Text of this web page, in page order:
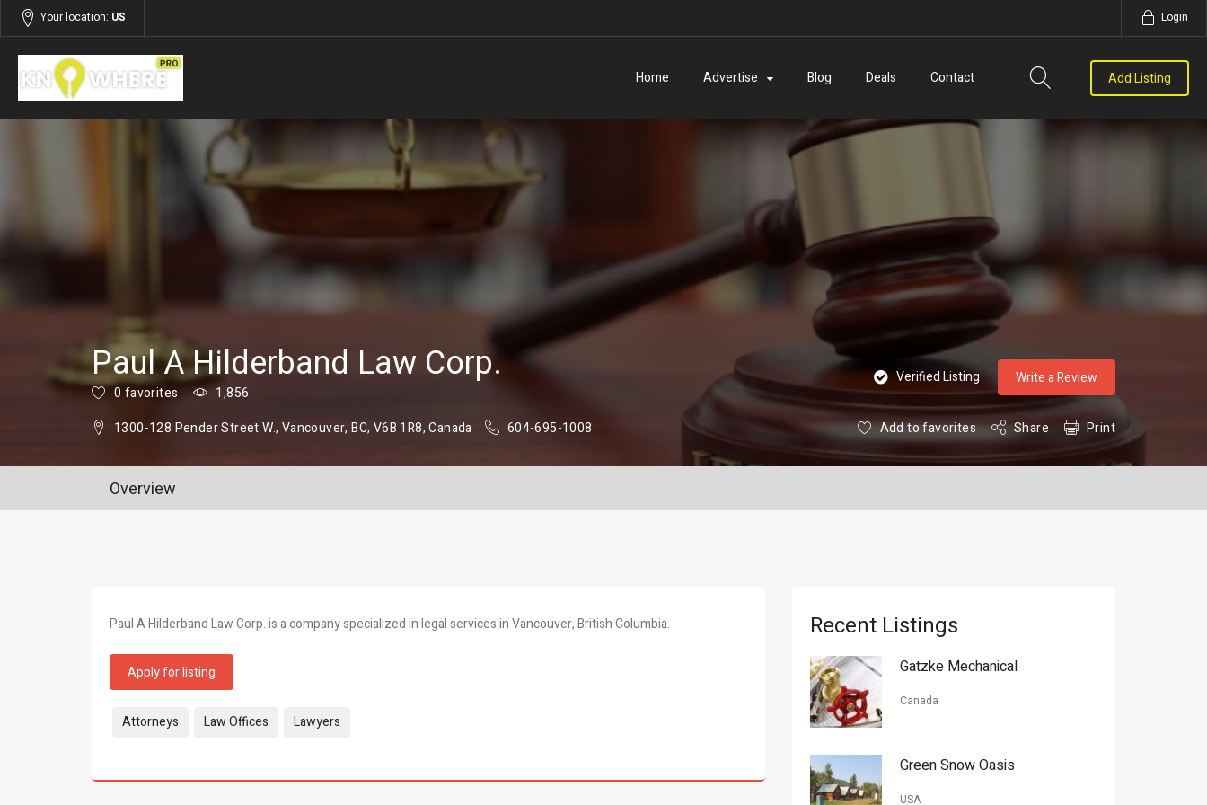
Your location: US Login
Home Advertise Blog Deals Contact Add Listing
Business & Professional Services
Paul A Hilderband Law Corp.
0 favorites
1,856
1300-128 Pender Street W., Vancouver, BC, V6B 1R8, Canada
604-695-1008
Verified Listing Write a Review
Add to favorites Share Print
Overview
Paul A Hilderband Law Corp. is a company specialized in legal services in Vancouver, British Columbia.
Apply for listing
Tags:
Attorneys Law Offices Lawyers
Recent Listings
Gatzke Mechanical
Canada
Green Snow Oasis
USA